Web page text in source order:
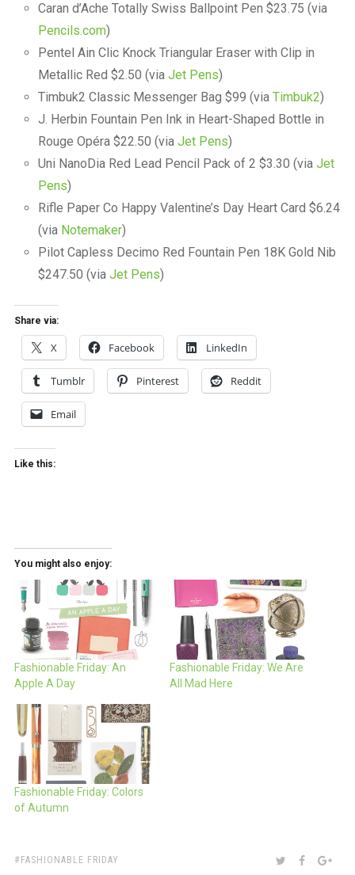
Caran d’Ache Totally Swiss Ballpoint Pen $23.75 (via
Pencils.com)
Pentel Ain Clic Knock Triangular Eraser with Clip in
Metallic Red $2.50 (via Jet Pens)
Timbuk2 Classic Messenger Bag $99 (via Timbuk2)
J. Herbin Fountain Pen Ink in Heart-Shaped Bottle in
Rouge Opéra $22.50 (via Jet Pens)
Uni NanoDia Red Lead Pencil Pack of 2 $3.30 (via Jet
Pens)
Rifle Paper Co Happy Valentine’s Day Heart Card $6.24
(via Notemaker)
Pilot Capless Decimo Red Fountain Pen 18K Gold Nib
$247.50 (via Jet Pens)
Share via:
X Facebook LinkedIn
Tumblr Pinterest Reddit
Email
Like this:
You might also enjoy:
Fashionable Friday: An
Apple A Day
Fashionable Friday: We Are
All Mad Here
Fashionable Friday: Colors
of Autumn
TAGS:
FASHIONABLE FRIDAY SHARE:TWITTER